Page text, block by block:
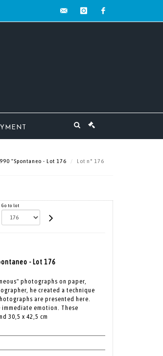
"Spontaneo - Lot 176 Lot n° 176
Go to lot
- Lot 176
photographs on paper,
he created a technique
are presented here.
emotion. These
30,5 x 42,5 cm